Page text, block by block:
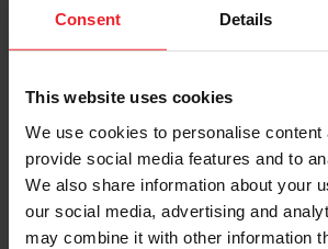
Consent Details
This website uses cookies
We use cookies to personalise content
provide social media features and to
We also share information about your
our social media, advertising and
may combine it with other information
Keep me logged in
Forgot Username or Membership ID
Forgot/Change Password
Para leer esta página en español, haga clic